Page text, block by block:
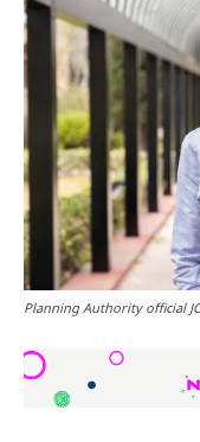
Planning Authority official